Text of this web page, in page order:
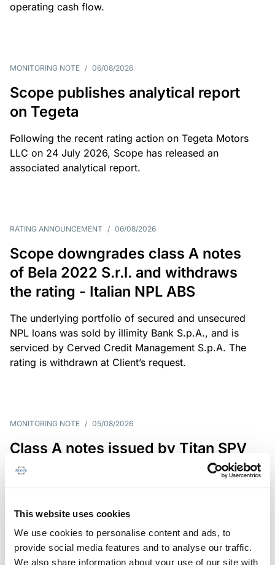
This website uses cookies
We use cookies to personalise content and ads, to
provide social media features and to analyse our traffic.
We also share information about your use of our site with
operating cash flow.
MONITORING NOTE / 06/08/2026
Scope publishes analytical report
on Tegeta
Following the recent rating action on Tegeta Motors
LLC on 24 July 2026, Scope has released an
associated analytical report.
RATING ANNOUNCEMENT / 06/08/2026
Scope downgrades class A notes
of Bela 2022 S.r.l. and withdraws
the rating - Italian NPL ABS
The underlying portfolio of secured and unsecured
NPL loans was sold by illimity Bank S.p.A., and is
serviced by Cerved Credit Management S.p.A. The
rating is withdrawn at Client’s request.
MONITORING NOTE / 05/08/2026
Class A notes issued by Titan SPV
S.r.l. paid in full – Italian NPL ABS
RATING ANNOUNCEMENT